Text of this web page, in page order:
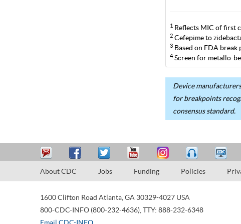
1Reflects MIC of first
2Cefepime to
3Based on FDA break
4Screen for metallo-
Device
for breakpoints
consensus standard.
About CDC Jobs Funding Policies
1600 Clifton Road Atlanta, GA 30329-4027 USA
800-CDC-INFO (800-232-4636), TTY: 888-232-6348